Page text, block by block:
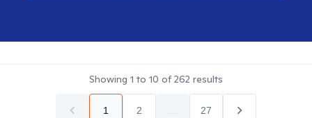
Showing 1 to 10 of262 results
1 2 27